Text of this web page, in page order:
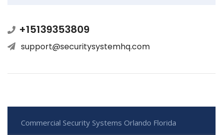
+15139353809
support@securitysystemhq.com
Commercial Security Systems Orlando Florida